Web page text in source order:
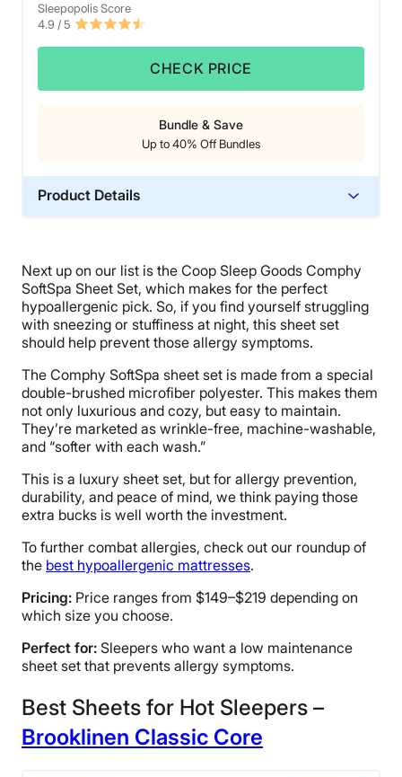
Sleepopolis Score
4.9 / 5
CHECK PRICE
Bundle & Save
Up to 40% Off Bundles
Product Details
Warranty
1-year warranty
Financing
Not Available
Shipping Method
Free shipping minus HI and AK
Return Policy
Free returns
Next up on our list is the Coop Sleep Goods Comphy
SoftSpa Sheet Set, which makes for the perfect
hypoallergenic pick. So, if you find yourself struggling
with sneezing or stuffiness at night, this sheet set
should help prevent those allergy symptoms.
The Comphy SoftSpa sheet set is made from a special
double-brushed microfiber polyester. This makes them
not only luxurious and cozy, but easy to maintain.
They’re marketed as wrinkle-free, machine-washable,
and “softer with each wash.”
This is a luxury sheet set, but for allergy prevention,
durability, and peace of mind, we think paying those
extra bucks is well worth the investment.
To further combat allergies, check out our roundup of
the best hypoallergenic mattresses.
Pricing: Price ranges from $149–$219 depending on
which size you choose.
Perfect for: Sleepers who want a low maintenance
sheet set that prevents allergy symptoms.
Best Sheets for Hot Sleepers –
Brooklinen Classic Core